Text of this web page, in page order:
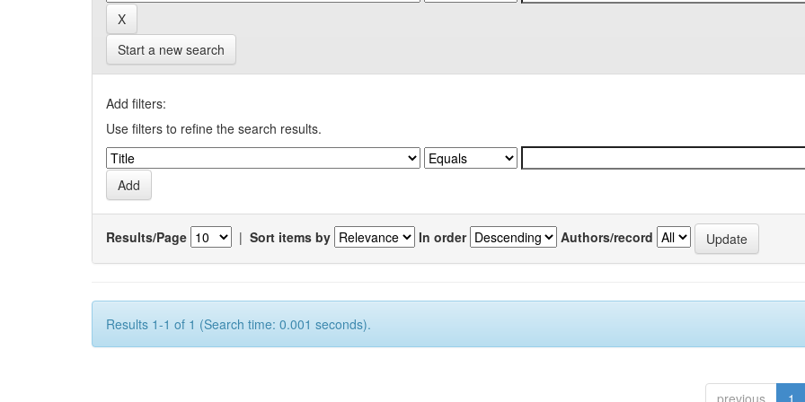
Start a new search
Add filters:
Use filters to refine the search results.
Results/Page | Sort items by In order Authors/record
Results 1-1 of 1 (Search time: 0.001 seconds).
previous 1